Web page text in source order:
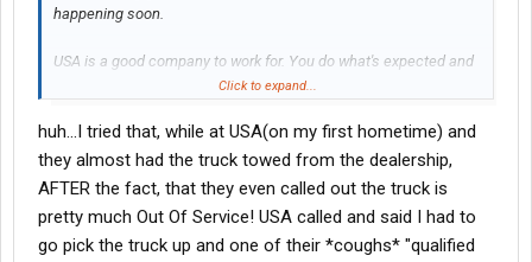
happening soon.
USA is a good company to work for. You do what's expected and
things usually work out pretty good. Not perfect. There are a
as they aren't mine and I don't have to deal with them any longer
that's not a problem.
You get and keep your truck maintained and it shouldn't give you
too much problem. I've been running w/o ac for the last 2-3 wks
but that's not a necessity either. You just deal with it and keep
making the money. When I get home this weekend, ill drop the
Click to expand...
huh...I tried that, while at USA(on my first hometime) and
they almost had the truck towed from the dealership,
AFTER the fact, that they even called out the truck is
pretty much Out Of Service! USA called and said I had to
go pick the truck up and one of their *coughs* "qualified